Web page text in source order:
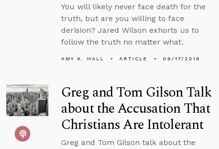
You will likely never face death for the
truth, but are you willing to face
derision? Jared Wilson exhorts us to
follow the truth no matter what.
AMY K. HALL ARTICLE 09/17/2016
Greg and Tom Gilson Talk
about the Accusation That
Christians Are Intolerant
Greg and Tom Gilson talk about the